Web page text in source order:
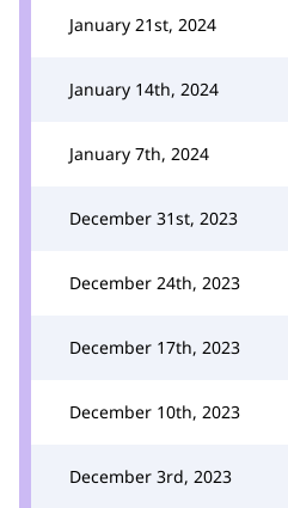
January 21st, 2024
January 14th, 2024
January 7th, 2024
December 31st, 2023
December 24th, 2023
December 17th, 2023
December 10th, 2023
December 3rd, 2023